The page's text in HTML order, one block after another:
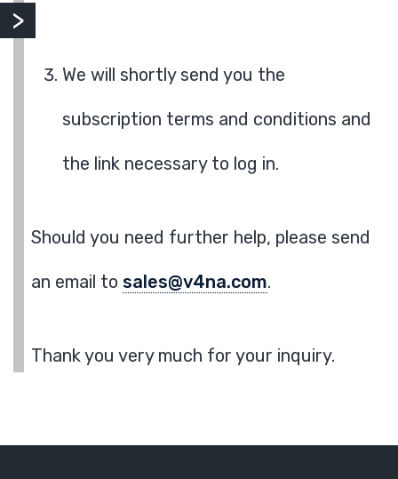
We will shortly send you the
subscription terms and conditions and
the link necessary to log in.
Should you need further help, please send
an email to sales@v4na.com.
Thank you very much for your inquiry.